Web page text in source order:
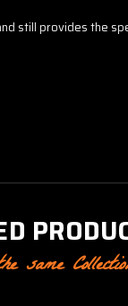
still provides the
same